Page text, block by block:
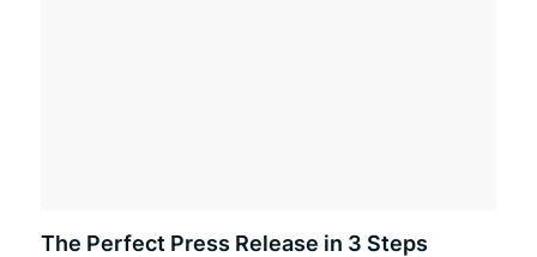
The Perfect Press Release in 3 Steps